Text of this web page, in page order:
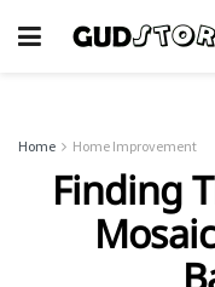
Home Home Improvement
Finding